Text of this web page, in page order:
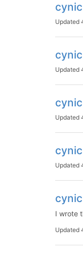
Updated
Updated
Updated
Updated
I wrote
Updated